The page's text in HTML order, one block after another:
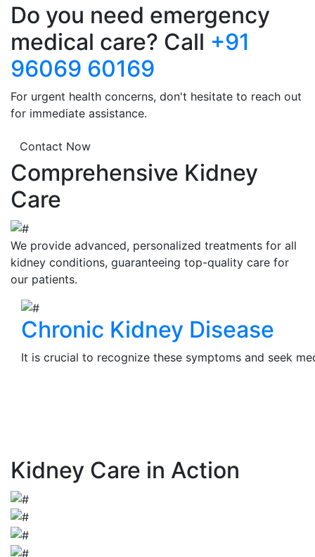
Do you need emergency
medical care? Call +91
96069 60169
For urgent health concerns, don't hesitate to reach out
for immediate assistance.
Contact Now
Comprehensive Kidney
Care
We provide advanced, personalized treatments for all
kidney conditions, guaranteeing top-quality care for
our patients.
Chronic Kidney Disease
It is crucial to recognize these symptoms and seek
Kidney Care in Action